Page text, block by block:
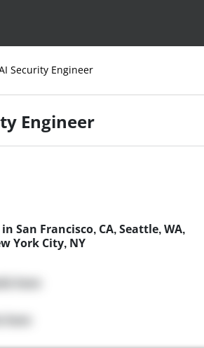
Security Engineer
Engineer
San Francisco, CA, Seattle, WA,
York City, NY
here